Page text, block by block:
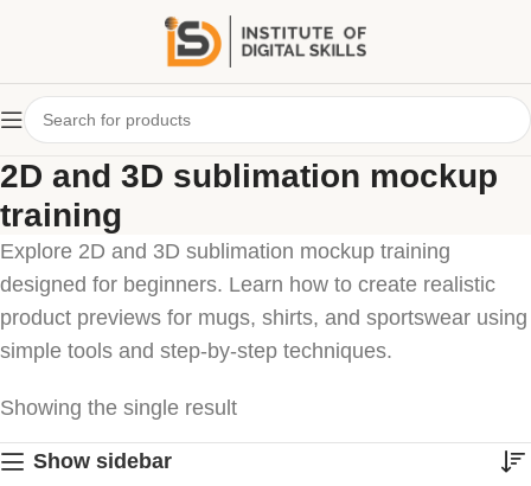
2D and 3D sublimation mockup
training
Explore 2D and 3D sublimation mockup training
designed for beginners. Learn how to create realistic
product previews for mugs, shirts, and sportswear using
simple tools and step-by-step techniques.
Showing the single result
Show sidebar